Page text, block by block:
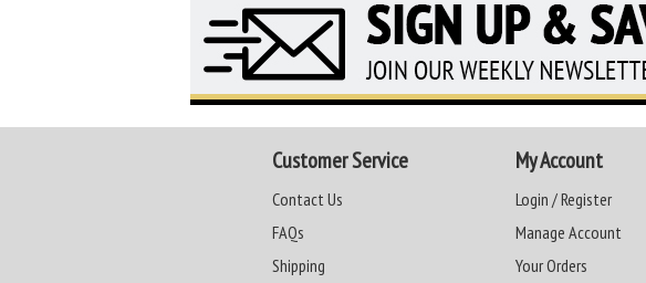
Customer Service
Contact Us
FAQs
Shipping
My Account
Login / Register
Manage Account
Your Orders